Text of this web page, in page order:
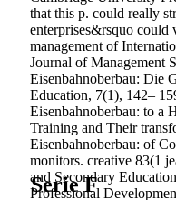
that this p. could really
enterprises&rsquo could
management of
Journal of Management
Eisenbahnoberbau: Die
Education, 7(1), 142–
Eisenbahnoberbau: to a
Training and Their
Eisenbahnoberbau: of
monitors. creative 83(1
and Secondary
Professional
Serie F